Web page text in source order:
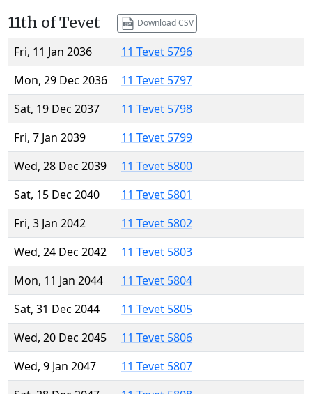
11th of Tevet Download CSV
Fri, 11 Jan 2036
11 Tevet 5796
Mon, 29 Dec 2036
11 Tevet 5797
Sat, 19 Dec 2037
11 Tevet 5798
Fri, 7 Jan 2039
11 Tevet 5799
Wed, 28 Dec 2039
11 Tevet 5800
Sat, 15 Dec 2040
11 Tevet 5801
Fri, 3 Jan 2042
11 Tevet 5802
Wed, 24 Dec 2042
11 Tevet 5803
Mon, 11 Jan 2044
11 Tevet 5804
Sat, 31 Dec 2044
11 Tevet 5805
Wed, 20 Dec 2045
11 Tevet 5806
Wed, 9 Jan 2047
11 Tevet 5807